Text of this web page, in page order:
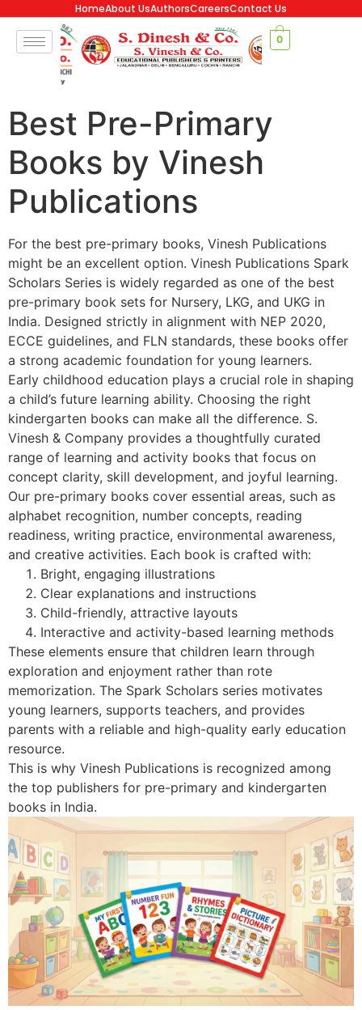
HomeAbout UsAuthorsCareersContact Us
0
Best Pre-Primary
Books by Vinesh
Publications
For the best pre-primary books, Vinesh Publications
might be an excellent option. Vinesh Publications Spark
Scholars Series is widely regarded as one of the best
pre-primary book sets for Nursery, LKG, and UKG in
India. Designed strictly in alignment with NEP 2020,
ECCE guidelines, and FLN standards, these books offer
a strong academic foundation for young learners.
Early childhood education plays a crucial role in shaping
a child’s future learning ability. Choosing the right
kindergarten books can make all the difference. S.
Vinesh & Company provides a thoughtfully curated
range of learning and activity books that focus on
concept clarity, skill development, and joyful learning.
Our pre-primary books cover essential areas, such as
alphabet recognition, number concepts, reading
readiness, writing practice, environmental awareness,
and creative activities. Each book is crafted with:
Bright, engaging illustrations
Clear explanations and instructions
Child-friendly, attractive layouts
Interactive and activity-based learning methods
These elements ensure that children learn through
exploration and enjoyment rather than rote
memorization. The Spark Scholars series motivates
young learners, supports teachers, and provides
parents with a reliable and high-quality early education
resource.
This is why Vinesh Publications is recognized among
the top publishers for pre-primary and kindergarten
books in India.